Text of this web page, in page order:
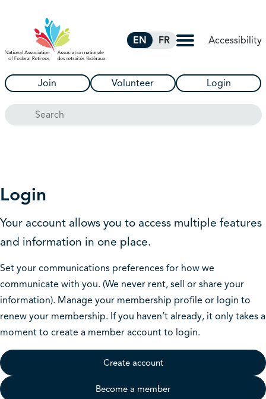
EN FR Accessibility
Join Volunteer Login
Search
Login
Your account allows you to access multiple features
and information in one place.
Set your communications preferences for how we
communicate with you. (We never rent, sell or share your
information). Manage your membership profile or login to
renew your membership. If you haven’t already, it only takes a
moment to create a member account to login.
Create account
Become a member